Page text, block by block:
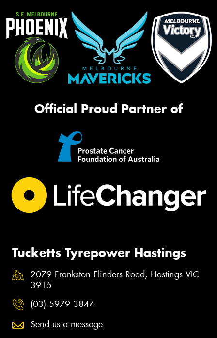
Official Proud Partner of
Tucketts Tyrepower Hastings
2079 Frankston Flinders Road, Hastings VIC
3915
(03) 5979 3844
Send us a message